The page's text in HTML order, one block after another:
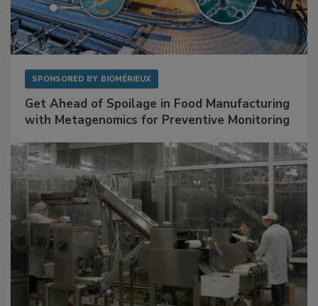
SPONSORED BY BIOMÉRIEUX
Get Ahead of Spoilage in Food Manufacturing
with Metagenomics for Preventive Monitoring